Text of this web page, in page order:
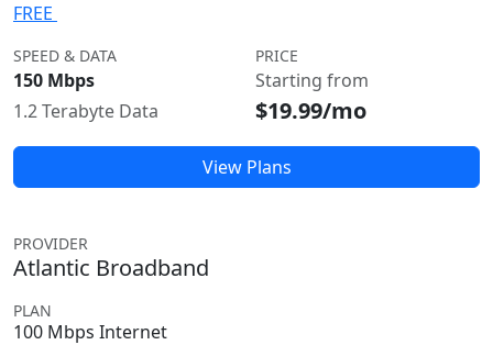
FREE
SPEED & DATA
150 Mbps
1.2 Terabyte Data
PRICE
Starting from
$19.99/mo
View Plans
PROVIDER
Atlantic Broadband
PLAN
100 Mbps Internet